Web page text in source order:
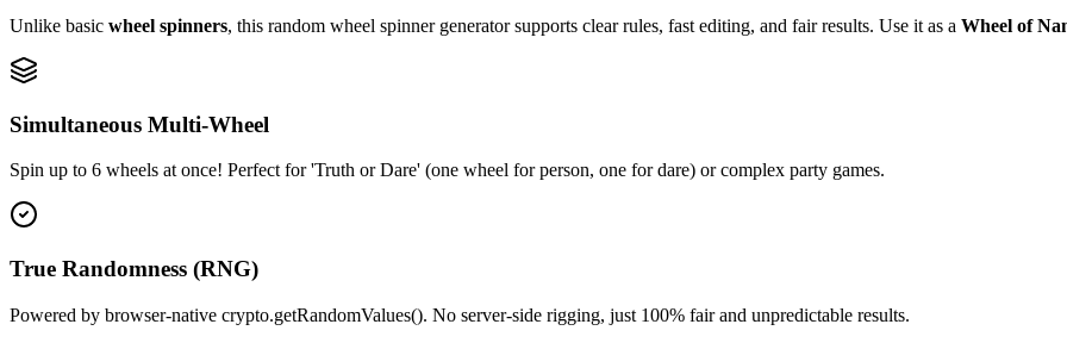
Unlike basic wheel spinners, this random wheel spinner generator supports clear rules, fast editing, and fair results. Use it as a Wheel of
Simultaneous Multi-Wheel
Spin up to 6 wheels at once! Perfect for 'Truth or Dare' (one wheel for person, one for dare) or complex party games.
True Randomness (RNG)
Powered by browser-native crypto.getRandomValues(). No server-side rigging, just 100% fair and unpredictable results.